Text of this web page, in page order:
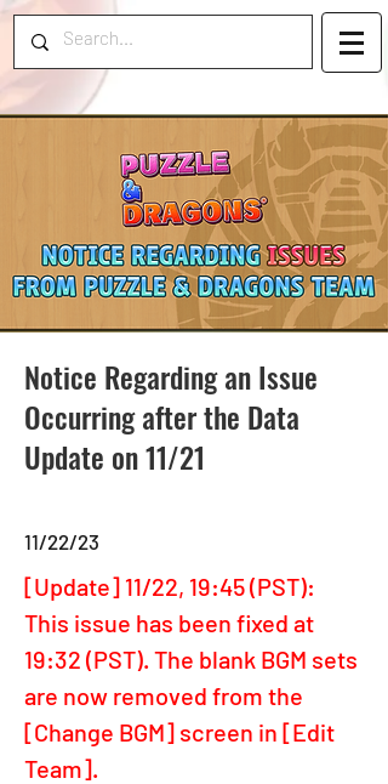
Notice Regarding an Issue
Occurring after the Data
Update on 11/21
11/22/23
[Update] 11/22, 19:45 (PST):
This issue has been fixed at
19:32 (PST). The blank BGM sets
are now removed from the
[Change BGM] screen in [Edit
Team].